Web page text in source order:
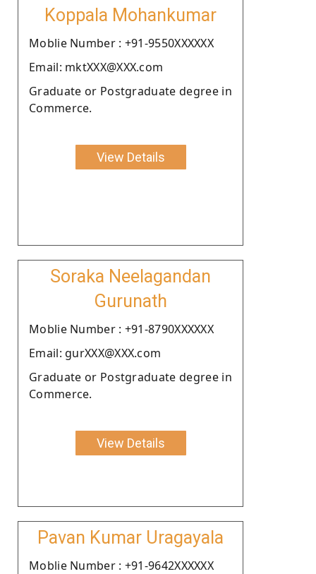
Koppala Mohankumar
Moblie Number : +91-9550XXXXXX
Email: mktXXX@XXX.com
Graduate or Postgraduate degree in
Commerce.
View Details
Soraka Neelagandan
Gurunath
Moblie Number : +91-8790XXXXXX
Email: gurXXX@XXX.com
Graduate or Postgraduate degree in
Commerce.
View Details
Pavan Kumar Uragayala
Moblie Number : +91-9642XXXXXX